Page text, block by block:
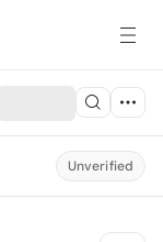
Unverified